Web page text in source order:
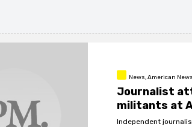
News, American News
Journalist
militants at
Independent